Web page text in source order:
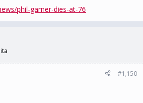
phil-garner-dies-at-76
#1,150